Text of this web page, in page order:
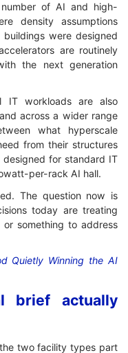
of AI and high-
density assumptions
were designed
are routinely
the next generation
IT workloads are also
across a wider range
what hyperscale
from their structures
for standard IT
per-rack AI hall.
The question now is
today are treating
something to address
Quietly Winning the AI
brief actually
two facility types part